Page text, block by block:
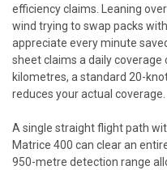
efficiency claims. Leaning
wind trying to swap packs
appreciate every minute
sheet claims a daily
kilometres, a standard 20-
reduces your actual coverage.
A single straight flight path
Matrice 400 can clear an
950-metre detection range